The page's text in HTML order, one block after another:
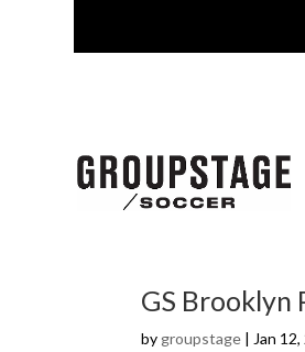
GS Brooklyn
by groupstage| Jan